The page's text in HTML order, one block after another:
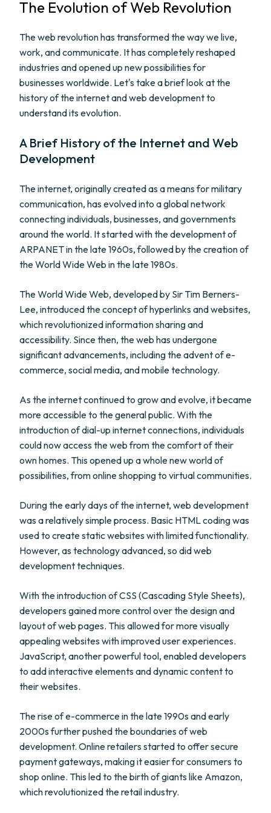
The Evolution of Web Revolution
The web revolution has transformed the way we live,
work, and communicate. It has completely reshaped
industries and opened up new possibilities for
businesses worldwide. Let's take a brief look at the
history of the internet and web development to
understand its evolution.
A Brief History of the Internet and Web
Development
The internet, originally created as a means for military
communication, has evolved into a global network
connecting individuals, businesses, and governments
around the world. It started with the development of
ARPANET in the late 1960s, followed by the creation of
the World Wide Web in the late 1980s.
The World Wide Web, developed by Sir Tim Berners-
Lee, introduced the concept of hyperlinks and websites,
which revolutionized information sharing and
accessibility. Since then, the web has undergone
significant advancements, including the advent of e-
commerce, social media, and mobile technology.
As the internet continued to grow and evolve, it became
more accessible to the general public. With the
introduction of dial-up internet connections, individuals
could now access the web from the comfort of their
own homes. This opened up a whole new world of
possibilities, from online shopping to virtual communities.
During the early days of the internet, web development
was a relatively simple process. Basic HTML coding was
used to create static websites with limited functionality.
However, as technology advanced, so did web
development techniques.
With the introduction of CSS (Cascading Style Sheets),
developers gained more control over the design and
layout of web pages. This allowed for more visually
appealing websites with improved user experiences.
JavaScript, another powerful tool, enabled developers
to add interactive elements and dynamic content to
their websites.
The rise of e-commerce in the late 1990s and early
2000s further pushed the boundaries of web
development. Online retailers started to offer secure
payment gateways, making it easier for consumers to
shop online. This led to the birth of giants like Amazon,
which revolutionized the retail industry.